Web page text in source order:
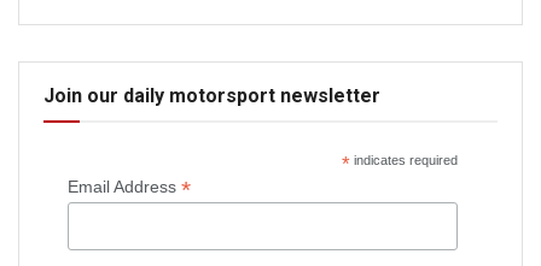
Join our daily motorsport newsletter
*indicates required
Email Address *